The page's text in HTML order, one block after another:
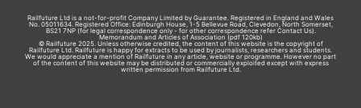
Railfuture Ltd is a not-for-profit Company Limited by Guarantee. Registered in England and Wales
No. 05011634. Registered Office: Edinburgh House, 1-5 Bellevue Road, Clevedon, North Somerset,
BS21 7NP (for legal correspondence only - for other correspondence refer Contact Us).
Memorandum and Articles of Association (pdf 120kb)
© Railfuture 2025. Unless otherwise credited, the content of this website is the copyright of
Railfuture Ltd. Railfuture is happy for extracts to be used by journalists, researchers and students.
We would appreciate a mention of Railfuture in any article, website or programme. However no part
of the content of this website may be distributed or commercially exploited except with express
written permission from Railfuture Ltd.